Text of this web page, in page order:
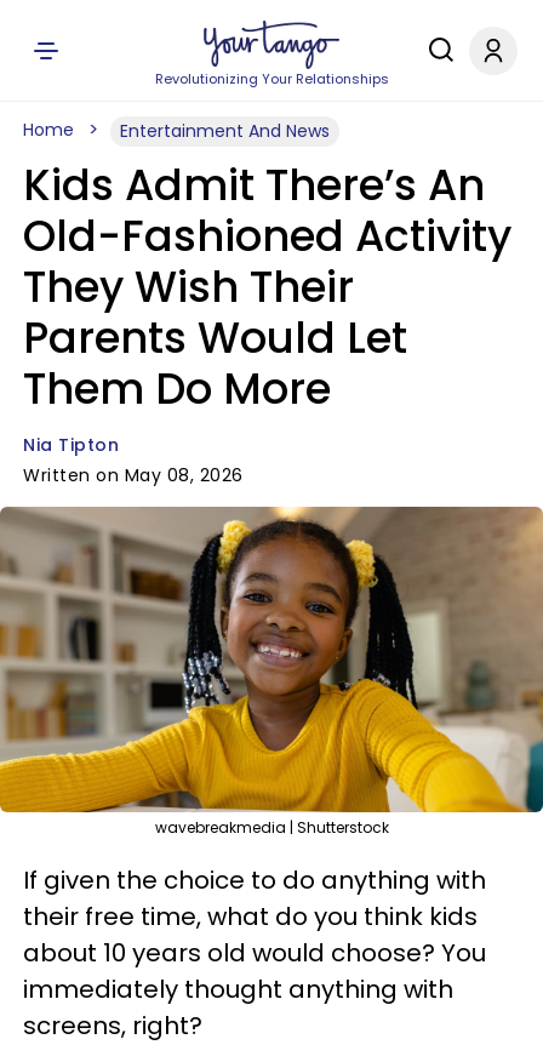
Revolutionizing Your Relationships
Home Entertainment And News
Kids Admit There’s An
Old-Fashioned Activity
They Wish Their
Parents Would Let
Them Do More
Nia Tipton
Written on May 08, 2026
wavebreakmedia | Shutterstock
If given the choice to do anything with
their free time, what do you think kids
about 10 years old would choose? You
immediately thought anything with
screens, right?